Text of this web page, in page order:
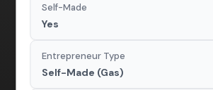
Self-Made
Yes
Entrepreneur Type
Self-Made (Gas)